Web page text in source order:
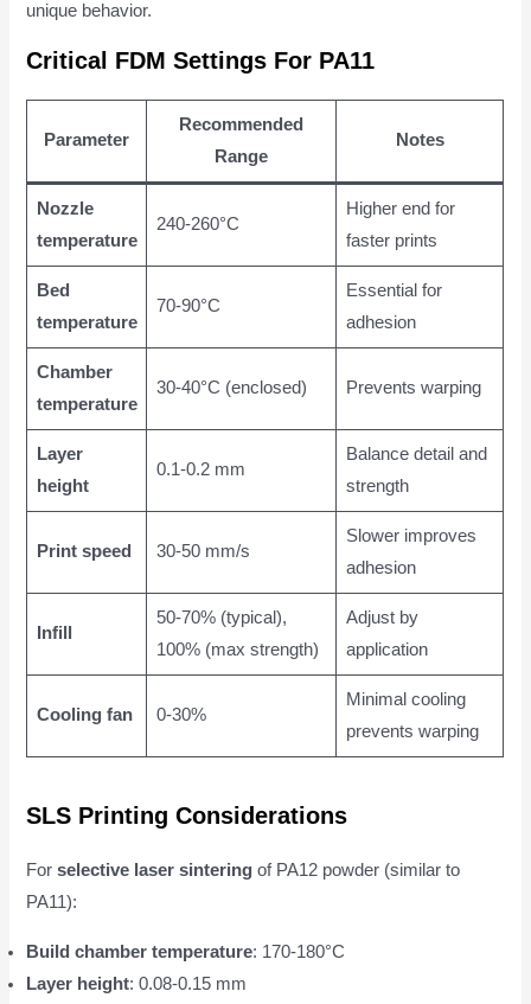
unique behavior.
Critical FDM Settings For PA11
Parameter
Recommended
Range
Notes
Nozzle
temperature
240-260°C
Higher end for
faster prints
Bed
temperature
70-90°C
Essential for
adhesion
Chamber
temperature
30-40°C (enclosed) Prevents warping
Layer
height
0.1-0.2 mm
Balance detail and
strength
Print speed 30-50 mm/s
Slower improves
adhesion
Infill
50-70% (typical),
100% (max strength)
Adjust by
application
Cooling fan 0-30%
Minimal cooling
prevents warping
SLS Printing Considerations
Forselective laser sintering of PA12 powder (similar to
PA11):
Build chamber temperature: 170-180°C
Layer height: 0.08-0.15 mm